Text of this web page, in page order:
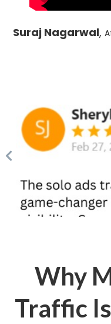
Suraj Nagarwal,
Why
Traffic